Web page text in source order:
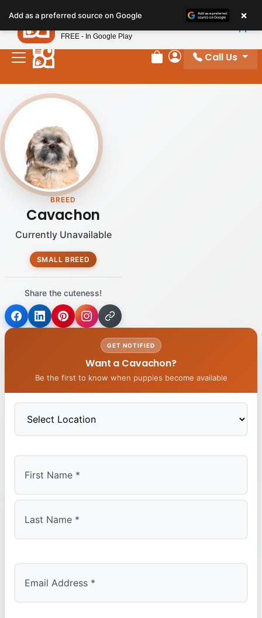
note:
This
website
includes
accessibility
system.
Review Order
My Account
Call Us
BREED
Cavachon
Currently Unavailable
SMALL BREED
Share the cuteness!
GET NOTIFIED
Want a Cavachon?
Be the first to know when puppies become available
Add as a preferred source on Google ×
Petland
FREE - In Google Play